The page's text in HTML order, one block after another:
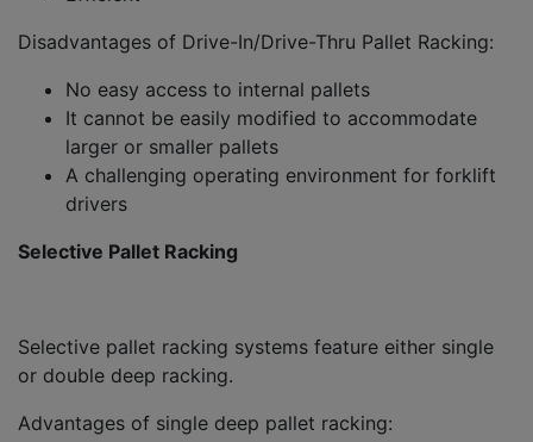
Disadvantages of Drive-In/Drive-Thru Pallet Racking:
No easy access to internal pallets
It cannot be easily modified to accommodate
larger or smaller pallets
A challenging operating environment for forklift
drivers
Selective Pallet Racking
Selective pallet racking systems feature either single
or double deep racking.
Advantages of single deep pallet racking: